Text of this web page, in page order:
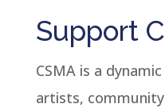
Support
CSMA is a
artists,